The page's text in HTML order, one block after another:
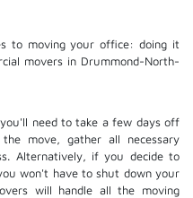
to moving your office: doing it
movers in Drummond-North-
need to take a few days off
move, gather all necessary
Alternatively, if you decide to
you won't have to shut down your
will handle all the moving